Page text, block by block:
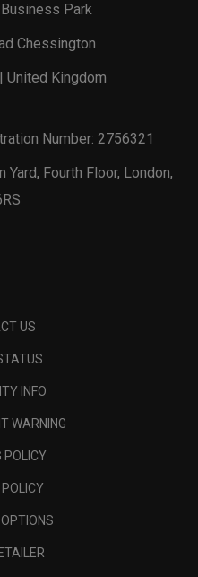
Park
Chessington
United Kingdom
Number: 2756321
Fourth Floor, London,
US
INFO
WARNING
POLICY